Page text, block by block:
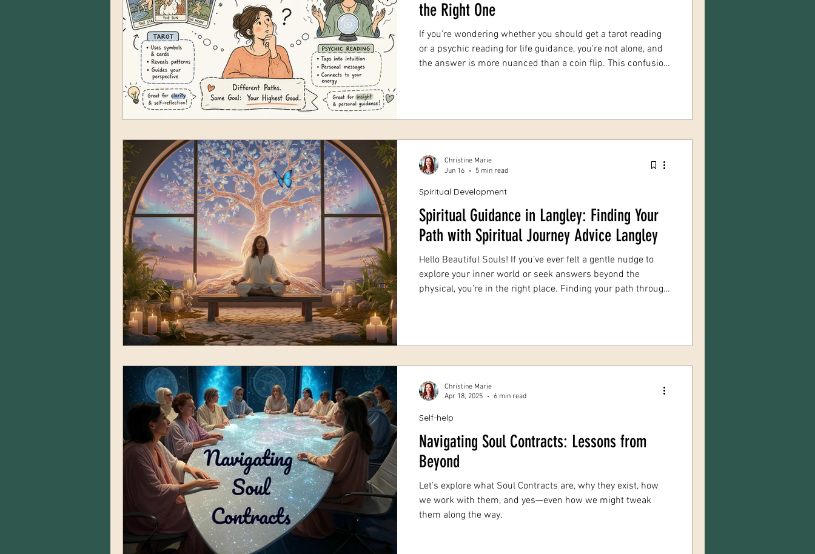
the Right One
If you're wondering whether you should get a tarot reading
or a psychic reading for life guidance, you're not alone, and
the answer is more nuanced than a coin flip. This confusion
serve different needs. With 19+ years offering both services
Spiritual Guidance in Langley: Finding Your
Path with Spiritual Journey Advice Langley
Hello Beautiful Souls! If you’ve ever felt a gentle nudge to
explore your inner world or seek answers beyond the
physical, you’re in the right place. Finding your path through
share some heartfelt insights and practical advice to help
Spiritual Development
Christine Marie
Jun 16
5 min read
Navigating Soul Contracts: Lessons from
Beyond
Let’s explore what Soul Contracts are, why they exist, how
we work with them, and yes—even how we might tweak
them along the way.
Self-help
Christine Marie
Apr 18, 2025
6 min read